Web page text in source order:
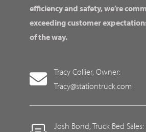
efficiency and safety, we’re
exceeding customer
of the way.
Tracy Collier, Owner:
Tracy@stationtruck.com
Josh Bond, Truck Bed Sales: